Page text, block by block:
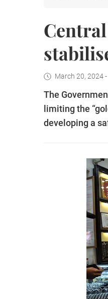
March 20, 2024
The
limiting the
developing a